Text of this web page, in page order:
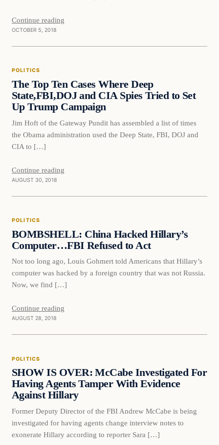
Continue reading
OCTOBER 5, 2018
Politics
POLITICS
The Top Ten Cases Where Deep
State,FBI,DOJ and CIA Spies Tried to Set
Up Trump Campaign
Jim Hoft of the Gateway Pundit has assembled a list of times
the Obama administration used the Deep State, FBI, DOJ and
CIA to […]
Continue reading
AUGUST 30, 2018
Politics
POLITICS
BOMBSHELL: China Hacked Hillary’s
Computer…FBI Refused to Act
Not too long ago, Louis Gohmert told Americans that Hillary’s
computer was hacked by a foreign country that was not Russia.
Now, we find […]
Continue reading
AUGUST 28, 2018
Politics
POLITICS
SHOW IS OVER: McCabe Investigated For
Having Agents Tamper With Evidence
Against Hillary
Former Deputy Director of the FBI Andrew McCabe is being
investigated for having agents change interview notes to
exonerate Hillary according to reporter Sara […]